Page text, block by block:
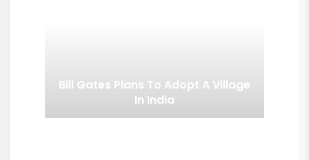
Bill Gates Plans To Adopt A Village
In India